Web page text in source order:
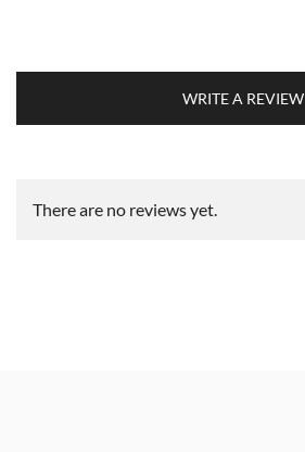
WRITE A REVIEW
There are no reviews yet.